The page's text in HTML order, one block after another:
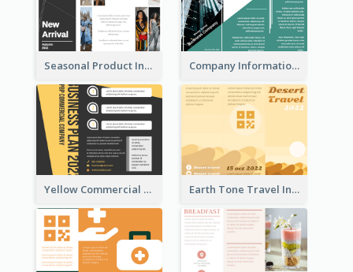
Seasonal Product Informational Tri Fold Brochure Company Informational Tri Fold Brochure
Yellow Commercial Event Program Tri Fold Brochure Earth Tone Travel Informational Tri Fold Brochure